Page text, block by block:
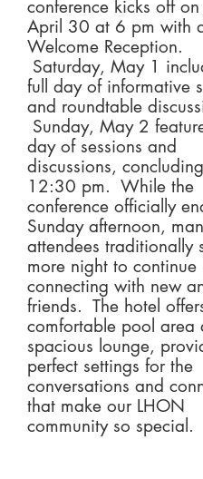
conference kicks off
April 30 at 6 pm with
Welcome Reception.
Saturday, May 1
full day of informative
and roundtable
Sunday, May 2
day of sessions and
discussions,
12:30 pm. While the
conference officially
Sunday afternoon,
attendees traditionally
more night to continue
connecting with new
friends. The hotel
comfortable pool area
spacious lounge,
perfect settings for the
conversations and
that make our LHON
community so special.